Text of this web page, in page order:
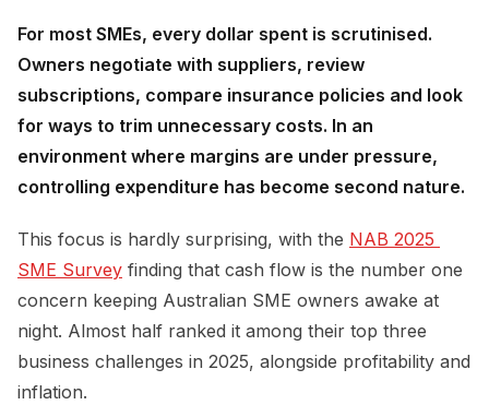
For most SMEs, every dollar spent is scrutinised.
Owners negotiate with suppliers, review
subscriptions, compare insurance policies and look
for ways to trim unnecessary costs. In an
environment where margins are under pressure,
controlling expenditure has become second nature.
This focus is hardly surprising, with the NAB 2025
SME Survey finding that cash flow is the number one
concern keeping Australian SME owners awake at
night. Almost half ranked it among their top three
business challenges in 2025, alongside profitability and
inflation.